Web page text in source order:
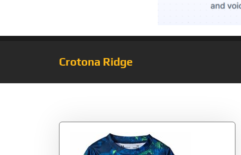
Crotona Ridge